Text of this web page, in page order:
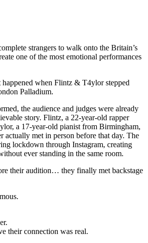
strangers to walk onto the Britain’s
one of the most emotional performances
happened when Flintz & T4ylor stepped
Palladium.
the audience and judges were already
story. Flintz, a 22-year-old rapper
a 17-year-old pianist from Birmingham,
actually met in person before that day. The
lockdown through Instagram, creating
ever standing in the same room.
their audition… they finally met backstage
their connection was real.